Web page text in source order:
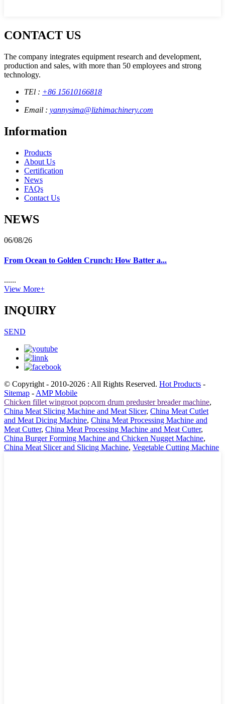
CONTACT US
The company integrates equipment research and development,
production and sales, with more than 50 employees and strong
technology.
TEl : +86 15610166818
Email : yannysima@lizhimachinery.com
Information
Products
About Us
Certification
News
FAQs
Contact Us
NEWS
06/08/26
From Ocean to Golden Crunch: How Batter a...
......
View More+
INQUIRY
SEND
© Copyright - 2010-2026 : All Rights Reserved. Hot Products -
Sitemap - AMP Mobile
Chicken fillet wingroot popcorn drum preduster breader machine,
China Meat Slicing Machine and Meat Slicer, China Meat Cutlet
and Meat Dicing Machine, China Meat Processing Machine and
Meat Cutter, China Meat Processing Machine and Meat Cutter,
China Burger Forming Machine and Chicken Nugget Machine,
China Meat Slicer and Slicing Machine, Vegetable Cutting Machine